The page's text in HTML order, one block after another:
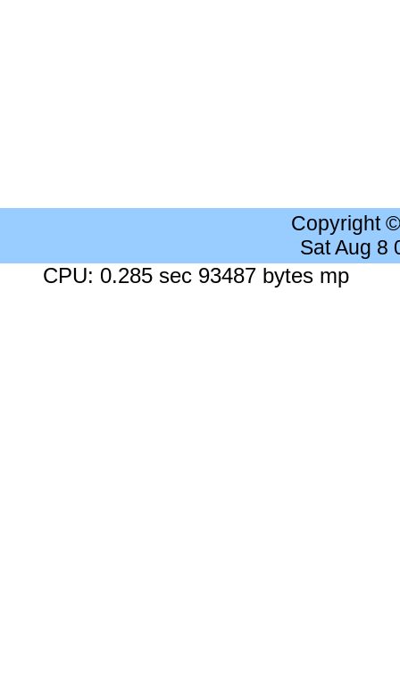
Copyright
Sat Aug 8
CPU: 0.285 sec 93487 bytes mp